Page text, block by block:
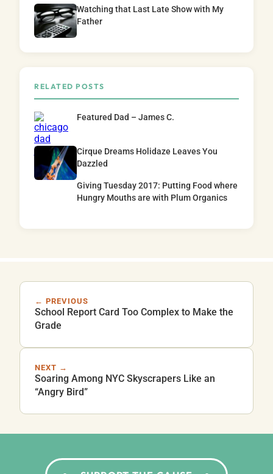
Watching that Last Late Show with My
Father
RELATED POSTS
Featured Dad – James C.
Cirque Dreams Holidaze Leaves You
Dazzled
Giving Tuesday 2017: Putting Food where
Hungry Mouths are with Plum Organics
← PREVIOUS
School Report Card Too Complex to Make the
Grade
NEXT →
Soaring Among NYC Skyscrapers Like an
“Angry Bird”